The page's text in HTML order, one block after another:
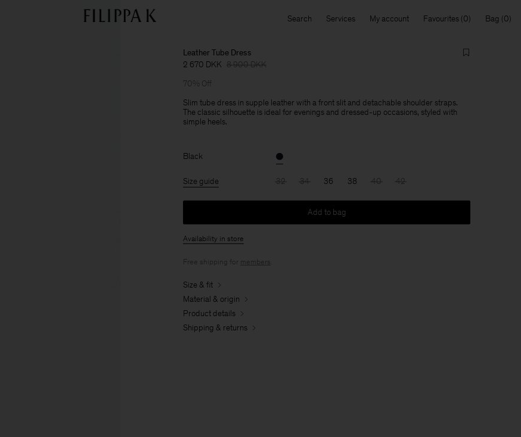
Search Services My account Favourites Bag
Leather Tube Dress
2 670 DKK 8 900 DKK
70% Off
Slim tube dress in supple leather with a front slit and detachable shoulder straps.
The classic silhouette is ideal for evenings and dressed-up occasions, styled with
simple heels.
Black
Size guide 32 34 36 38 40 42
Add to bag
Availability in store
Free shipping for members
Size & fit
Material & origin
Product details
Shipping & returns